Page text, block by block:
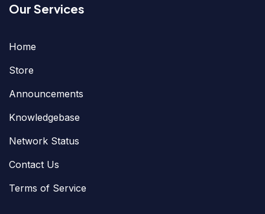
Our Services
Home
Store
Announcements
Knowledgebase
Network Status
Contact Us
Terms of Service